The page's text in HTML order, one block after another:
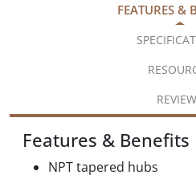
FEATURES &
Features & Benefits
NPT tapered hubs